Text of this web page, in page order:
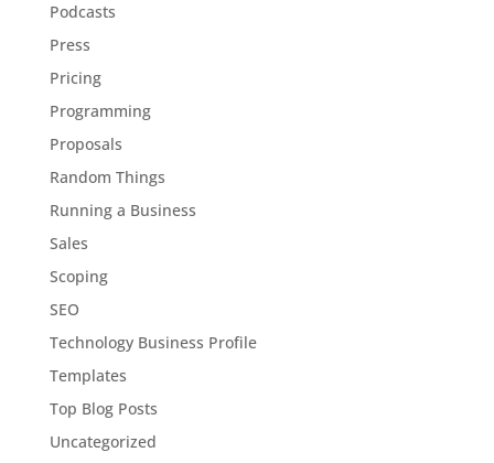
Podcasts
Press
Pricing
Programming
Proposals
Random Things
Running a Business
Sales
Scoping
SEO
Technology Business Profile
Templates
Top Blog Posts
Uncategorized